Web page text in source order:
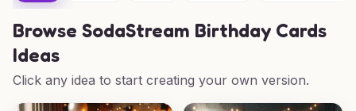
Browse SodaStream Birthday Cards
Ideas
Click any idea to start creating your own version.